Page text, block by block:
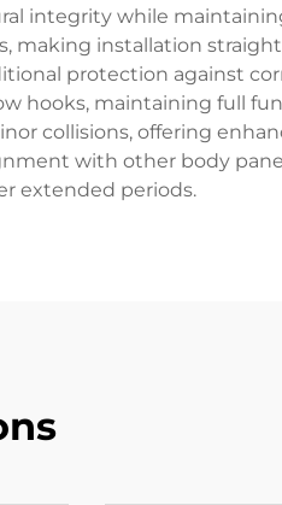
integrity while
making installation
protection against
hooks, maintaining full
collisions, offering
with other body
extended periods.